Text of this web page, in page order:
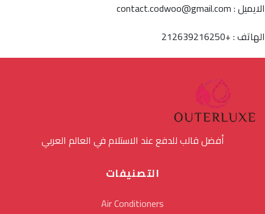
الايميل : contact.codwoo@gmail.com
الهاتف : +212639216250
أفضل قالب للدفع عند الاستلام في العالم العربي
التصنيفات
Air Conditioners